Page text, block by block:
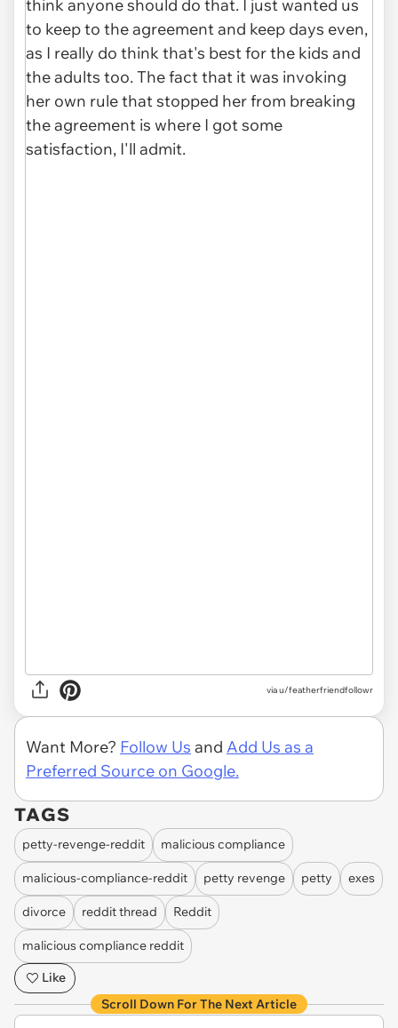
via u/featherfriendfollowr
Want More? Follow Us and Add Us as a
Preferred Source on Google.
TAGS
petty-revenge-reddit malicious compliance
malicious-compliance-reddit petty revenge petty exes
divorce reddit thread Reddit
malicious compliance reddit
Like
Scroll Down For The Next Article